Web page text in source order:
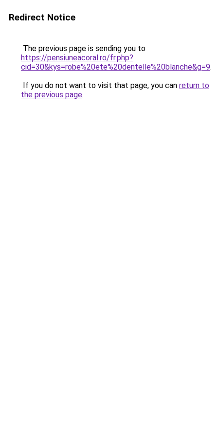
Redirect Notice
The previous page is sending you to
https://pensiuneacoral.ro/fr.php?
cid=30&kys=robe%20ete%20dentelle%20blanche&g=9.
If you do not want to visit that page, you can return to
the previous page.